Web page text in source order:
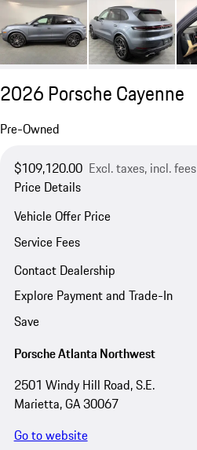
2026 Porsche Cayenne
Pre-Owned
$109,120.00 Excl. taxes, incl. fees
Price Details
Vehicle Offer Price
Service Fees
Contact Dealership
Explore Payment and Trade-In
Save
Porsche Atlanta Northwest
2501 Windy Hill Road, S.E.
Marietta, GA 30067
Go to website